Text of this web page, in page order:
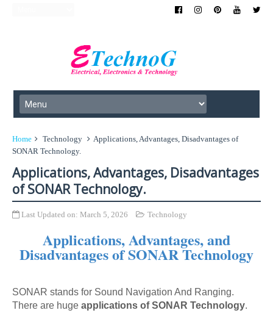
Home Technology
Applications, Advantages, Disadvantages of
SONAR Technology.
Applications, Advantages, Disadvantages
of SONAR Technology.
Last Updated on: March 5, 2026 Technology
Applications, Advantages, and
Disadvantages of SONAR Technology
SONAR stands for Sound Navigation And Ranging.
There are huge applications of SONAR Technology.